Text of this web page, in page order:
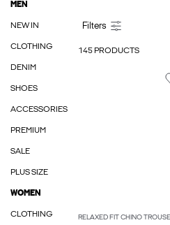
MEN
NEW IN
CLOTHING
DENIM
SHOES
ACCESSORIES
PREMIUM
SALE
PLUS SIZE
WOMEN
CLOTHING
145 PRODUCTS
RELAXED FIT CHINO